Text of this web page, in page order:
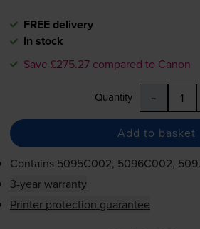
FREE delivery
In stock
Save £275.27 compared to Canon
Quantity -
Add to basket
Contains 5095C002, 5096C002,
3-year warranty
Printer protection guarantee